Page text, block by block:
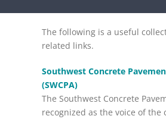
The following is a useful
related links.
Southwest Concrete
(SWCPA)
The Southwest Concrete
recognized as the voice of the